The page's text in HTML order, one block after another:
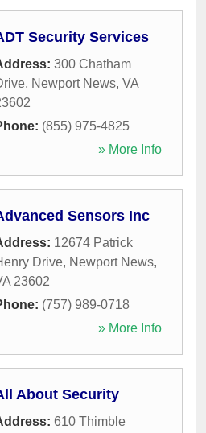
Security Services
300 Chatham
, Newport News, VA
(855) 975-4825
» More Info
Sensors Inc
12674 Patrick
Drive, Newport News,
23602
(757) 989-0718
» More Info
About Security
610 Thimble